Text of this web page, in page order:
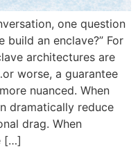
one question
build an enclave?” For
architectures are
worse, a guarantee
nuanced. When
dramatically reduce
drag. When
[…]